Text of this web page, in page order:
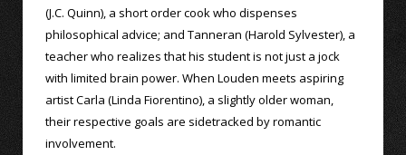
(J.C. Quinn), a short order cook who dispenses
philosophical advice; and Tanneran (Harold Sylvester), a
teacher who realizes that his student is not just a jock
with limited brain power. When Louden meets aspiring
artist Carla (Linda Fiorentino), a slightly older woman,
their respective goals are sidetracked by romantic
involvement.